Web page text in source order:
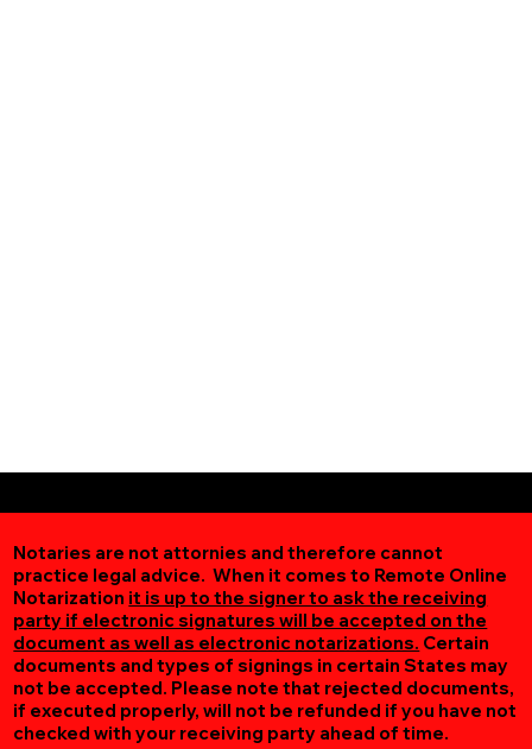
Notaries are not attornies and therefore cannot
practice legal advice. When it comes to Remote Online
Notarization it is up to the signer to ask the receiving
party if electronic signatures will be accepted on the
document as well as electronic notarizations. Certain
documents and types of signings in certain States may
not be accepted. Please note that rejected documents,
if executed properly, will not be refunded if you have not
checked with your receiving party ahead of time.